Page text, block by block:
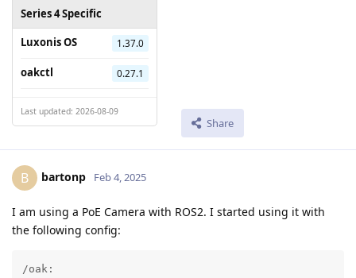
Series 4 Specific
Luxonis OS
1.37.0
oakctl 0.27.1
Last updated: 2026-08-09
Share
B bartonp Feb 4, 2025
I am using a PoE Camera with ROS2. I started using it with
the following config:
/oak: